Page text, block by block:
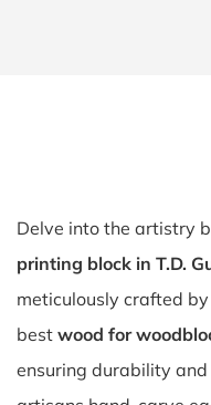
Delve into the artistry
printing block in T.D.
meticulously crafted
best wood for
ensuring durability and